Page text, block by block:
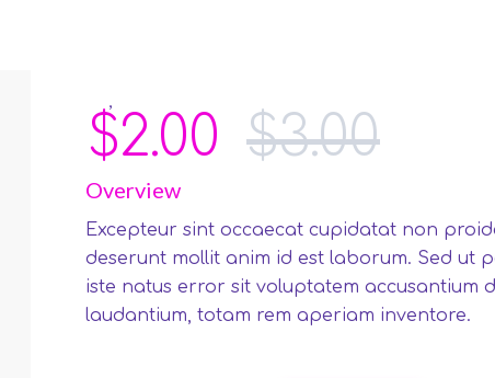
,
$3.00
$2.00
Overview
Excepteur sint occaecat cupidatat non
deserunt mollit anim id est laborum. Sed ut
iste natus error sit voluptatem accusantium
laudantium, totam rem aperiam inventore.